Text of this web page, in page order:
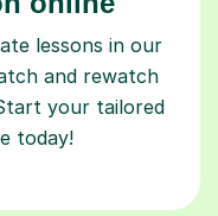
lessons in our
and rewatch
your tailored
today!